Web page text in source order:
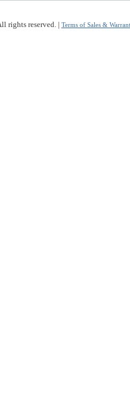
rights reserved. | Terms of Sales &